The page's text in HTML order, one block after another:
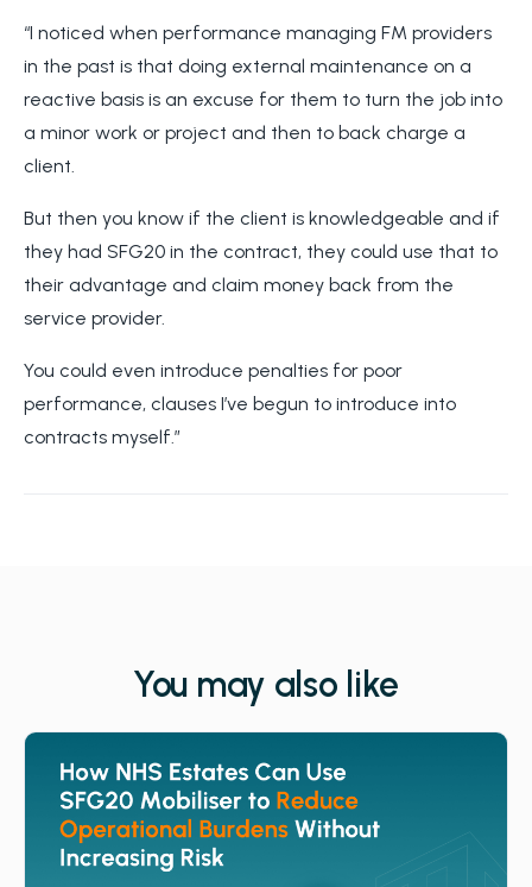
“I noticed when performance managing FM providers
in the past is that doing external maintenance on a
reactive basis is an excuse for them to turn the job into
a minor work or project and then to back charge a
client.
But then you know if the client is knowledgeable and if
they had SFG20 in the contract, they could use that to
their advantage and claim money back from the
service provider.
You could even introduce penalties for poor
performance, clauses I’ve begun to introduce into
contracts myself.”
You may also like